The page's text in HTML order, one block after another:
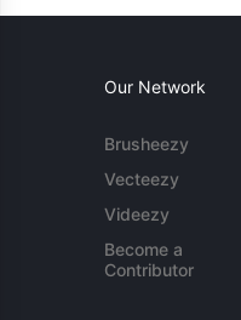
Our Network
Brusheezy
Vecteezy
Videezy
Become a
Contributor